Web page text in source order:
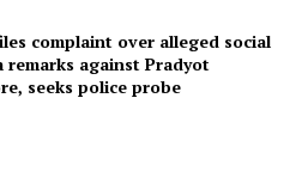
complaint over alleged social
remarks against Pradyot
seeks police probe